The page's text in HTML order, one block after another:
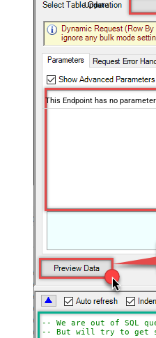
Update
This Endpoint has no
-- We are out of SQL
-- But will try to get